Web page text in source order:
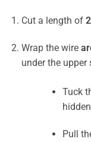
Cut a length of
Wrap the wire
under the upper
Tuck
Pull